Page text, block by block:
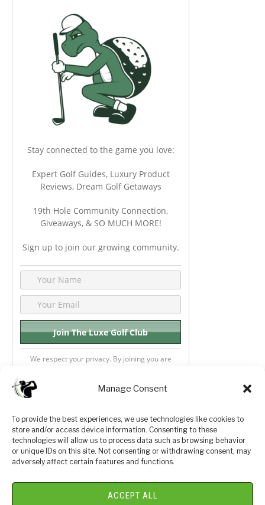
Manage Consent
To provide the best experiences, we use technologies like cookies to
store and/or access device information. Consenting to these
technologies will allow us to process data such as browsing behavior
or unique IDs on this site. Not consenting or withdrawing consent, may
adversely affect certain features and functions.
ACCEPT ALL
Stay connected to the game you love:
Expert Golf Guides, Luxury Product
Reviews, Dream Golf Getaways
19th Hole Community Connection,
Giveaways, & SO MUCH MORE!
Sign up to join our growing community.
We respect your privacy. By joining you are
Privacy Policy About Us
Terms and Conditions Golf Videos
Luxury Golf Reviews